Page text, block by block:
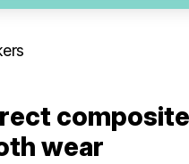
wear